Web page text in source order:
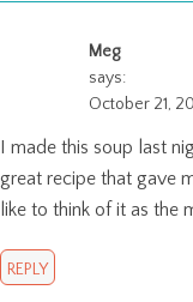
Meg
says:
October 21,
I made this soup last
great recipe that gave
like to think of it as the
REPLY